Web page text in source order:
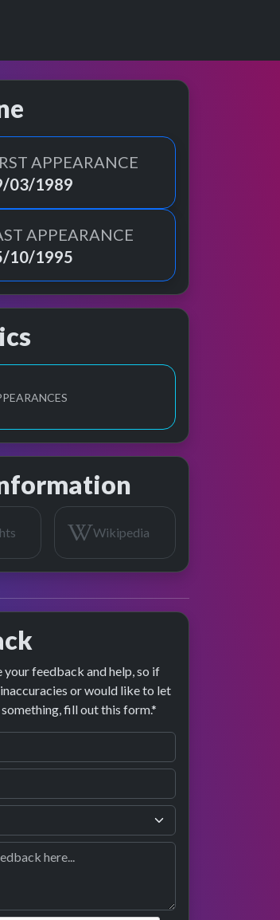
APPEARANCE
03/1989
APPEARANCE
10/1995
Wikipedia
your feedback and help, so if
or would like to let
fill out this form.*